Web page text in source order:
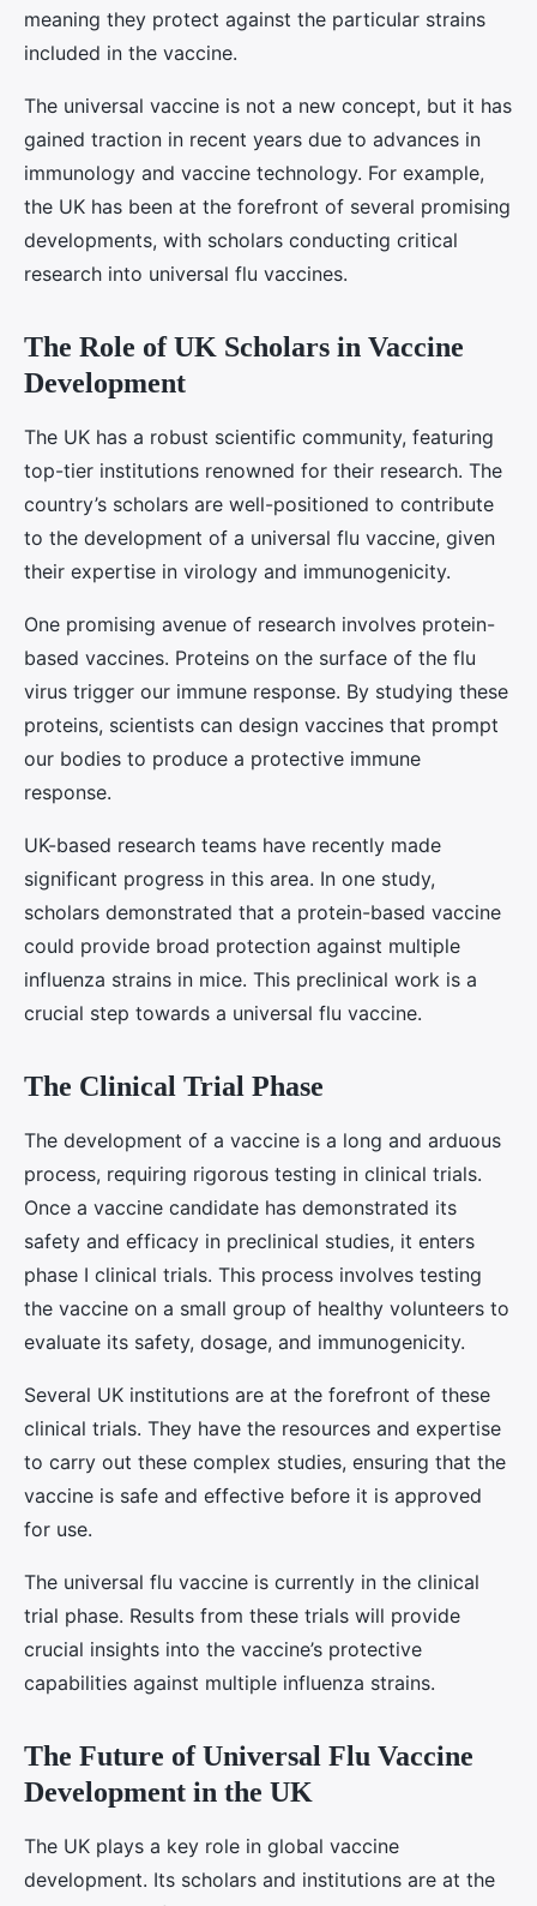
meaning they protect against the particular strains
included in the vaccine.
The universal vaccine is not a new concept, but it has
gained traction in recent years due to advances in
immunology and vaccine technology. For example,
the UK has been at the forefront of several promising
developments, with scholars conducting critical
research into universal flu vaccines.
The Role of UK Scholars in Vaccine
Development
The UK has a robust scientific community, featuring
top-tier institutions renowned for their research. The
country’s scholars are well-positioned to contribute
to the development of a universal flu vaccine, given
their expertise in virology and immunogenicity.
One promising avenue of research involves protein-
based vaccines. Proteins on the surface of the flu
virus trigger our immune response. By studying these
proteins, scientists can design vaccines that prompt
our bodies to produce a protective immune
response.
UK-based research teams have recently made
significant progress in this area. In one study,
scholars demonstrated that a protein-based vaccine
could provide broad protection against multiple
influenza strains in mice. This preclinical work is a
crucial step towards a universal flu vaccine.
The Clinical Trial Phase
The development of a vaccine is a long and arduous
process, requiring rigorous testing in clinical trials.
Once a vaccine candidate has demonstrated its
safety and efficacy in preclinical studies, it enters
phase I clinical trials. This process involves testing
the vaccine on a small group of healthy volunteers to
evaluate its safety, dosage, and immunogenicity.
Several UK institutions are at the forefront of these
clinical trials. They have the resources and expertise
to carry out these complex studies, ensuring that the
vaccine is safe and effective before it is approved
for use.
The universal flu vaccine is currently in the clinical
trial phase. Results from these trials will provide
crucial insights into the vaccine’s protective
capabilities against multiple influenza strains.
The Future of Universal Flu Vaccine
Development in the UK
The UK plays a key role in global vaccine
development. Its scholars and institutions are at the